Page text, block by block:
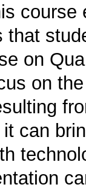
that
on
on
can